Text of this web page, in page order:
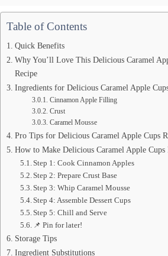
Table of Contents
Quick Benefits
Why You’ll Love This Delicious Caramel
Recipe
Ingredients for Delicious Caramel Apple
Cinnamon Apple Filling
Crust
Caramel Mousse
Pro Tips for Delicious Caramel Apple Cups
How to Make Delicious Caramel Apple Cups
Step 1: Cook Cinnamon Apples
Step 2: Prepare Crust Base
Step 3: Whip Caramel Mousse
Step 4: Assemble Dessert Cups
Step 5: Chill and Serve
📌 Pin for later!
Storage Tips
Ingredient Substitutions